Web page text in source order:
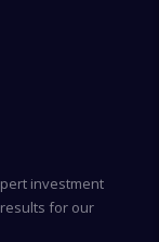
investment
for our